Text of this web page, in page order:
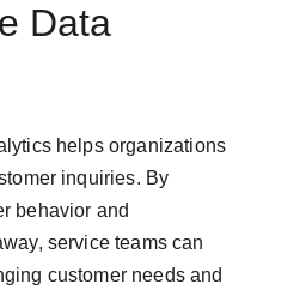
Data
helps organizations
inquiries. By
behavior and
service teams can
customer needs and